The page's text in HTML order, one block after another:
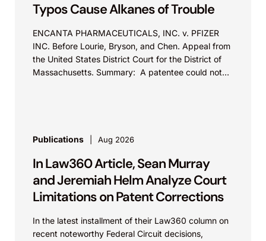
Typos Cause Alkanes of Trouble
ENCANTA PHARMACEUTICALS, INC. v. PFIZER
INC. Before Lourie, Bryson, and Chen. Appeal from
the United States District Court for the District of
Massachusetts. Summary: A patentee could not
Publications Aug 2026
In Law360 Article, Sean Murray
and Jeremiah Helm Analyze Court
Limitations on Patent Corrections
In the latest installment of their Law360 column on
recent noteworthy Federal Circuit decisions,